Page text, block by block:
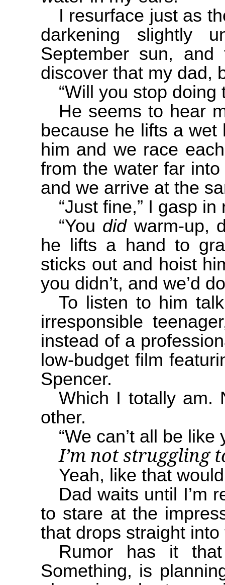
I resurface just as
darkening slightly
September sun,
discover that my dad,
“Will you stop doing
He seems to hear
because he lifts a wet
him and we race
from the water far
and we arrive at the
“Just fine,” I gasp in
“You didwarm-up,
he lifts a hand to
sticks out and hoist
you didn’t, and we’d
To listen to him
irresponsible
instead of a
low-budget film
Spencer.
Which I totally am.
other.
“We can’t all be
I’m not struggling
Yeah, like that
Dad waits until I’m
to stare at the
that drops straight
Rumor has it
Something, is